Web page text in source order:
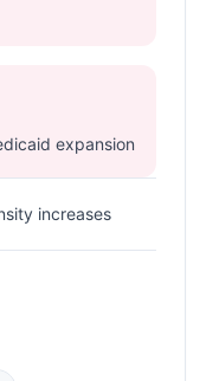
expansion
increases